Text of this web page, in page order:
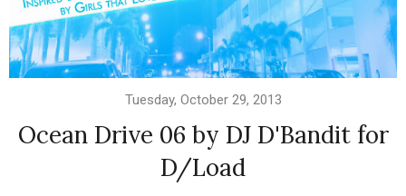
Tuesday, October 29, 2013
Ocean Drive 06 by DJ D'Bandit for
D/Load